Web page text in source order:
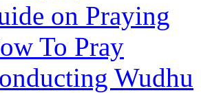
on Praying
To Pray
Wudhu